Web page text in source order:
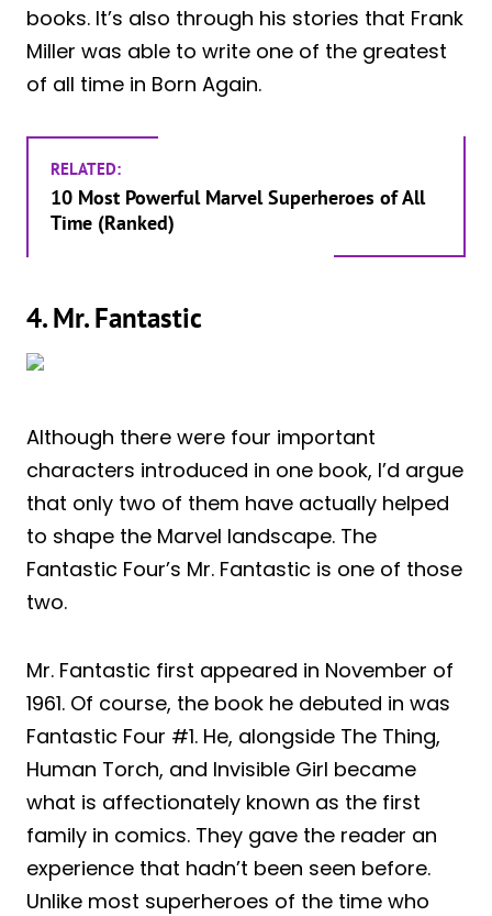
books. It’s also through his stories that Frank
Miller was able to write one of the greatest
of all time in Born Again.
RELATED:
10 Most Powerful Marvel Superheroes of All
Time (Ranked)
4. Mr. Fantastic
Although there were four important
characters introduced in one book, I’d argue
that only two of them have actually helped
to shape the Marvel landscape. The
Fantastic Four’s Mr. Fantastic is one of those
two.
Mr. Fantastic first appeared in November of
1961. Of course, the book he debuted in was
Fantastic Four #1. He, alongside The Thing,
Human Torch, and Invisible Girl became
what is affectionately known as the first
family in comics. They gave the reader an
experience that hadn’t been seen before.
Unlike most superheroes of the time who